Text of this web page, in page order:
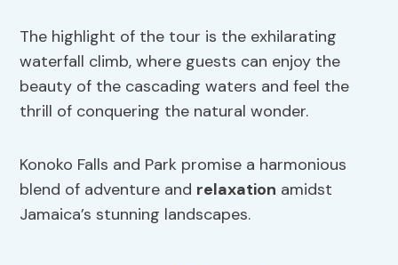
The highlight of the tour is the exhilarating
waterfall climb, where guests can enjoy the
beauty of the cascading waters and feel the
thrill of conquering the natural wonder.
Konoko Falls and Park promise a harmonious
blend of adventure and relaxation amidst
Jamaica’s stunning landscapes.